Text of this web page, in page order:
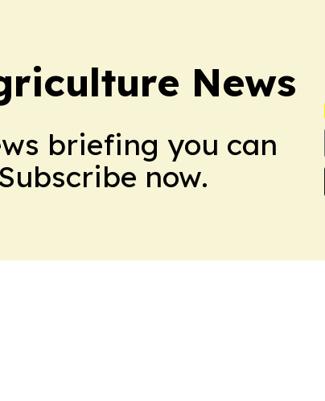
News
briefing you can
now.